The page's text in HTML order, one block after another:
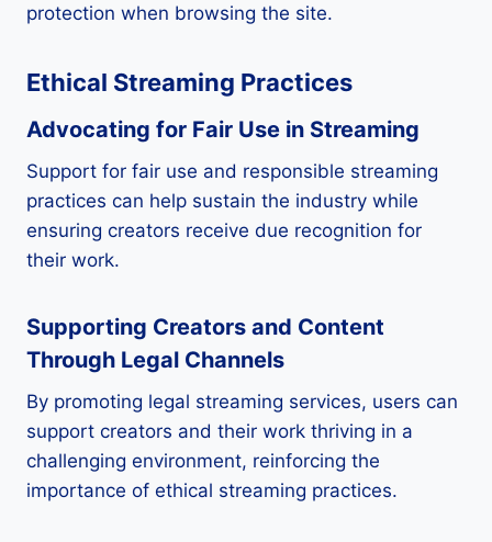
protection when browsing the site.
Ethical Streaming Practices
Advocating for Fair Use in Streaming
Support for fair use and responsible streaming
practices can help sustain the industry while
ensuring creators receive due recognition for
their work.
Supporting Creators and Content
Through Legal Channels
By promoting legal streaming services, users can
support creators and their work thriving in a
challenging environment, reinforcing the
importance of ethical streaming practices.